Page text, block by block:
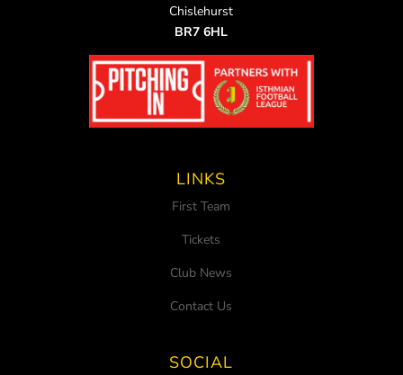
Chislehurst
BR7 6HL
LINKS
First Team
Tickets
Club News
Contact Us
SOCIAL